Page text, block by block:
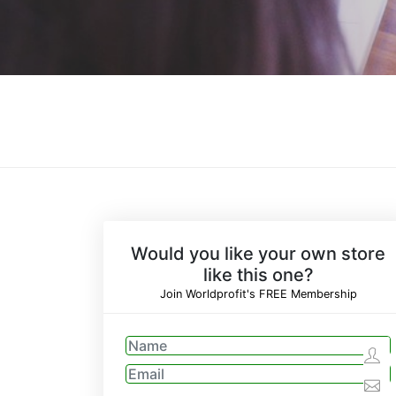
Would you like your own store
like this one?
Join Worldprofit's FREE Membership